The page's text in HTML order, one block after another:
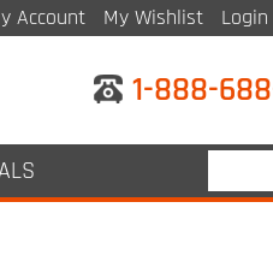
Account My Wishlist Login
1-888-